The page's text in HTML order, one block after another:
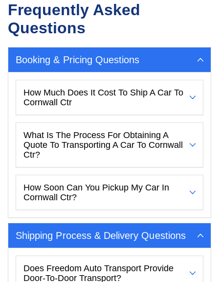
Frequently Asked
Questions
Booking & Pricing Questions
How Much Does It Cost To Ship A Car To
Cornwall Ctr
What Is The Process For Obtaining A
Quote To Transporting A Car To Cornwall
Ctr?
How Soon Can You Pickup My Car In
Cornwall Ctr?
Shipping Process & Delivery Questions
Does Freedom Auto Transport Provide
Door-To-Door Transport?